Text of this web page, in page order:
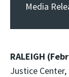
Media
RALEIGH
Justice